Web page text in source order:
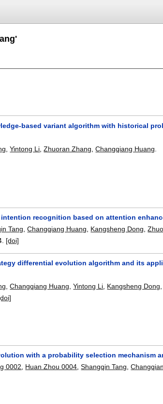
based variant algorithm with historical
,Yintong Li ,Zhuoran Zhang ,Changqiang Huang
recognition based on attention
Tang ,Changqiang Huang Kangsheng Dong ,
[doi]
differential evolution algorithm and its
,Changqiang Huang,Yintong Li, Kangsheng Dong
with a probability selection mechanism
0002 Huan Zhou 0004 ,Shangqin Tang ,